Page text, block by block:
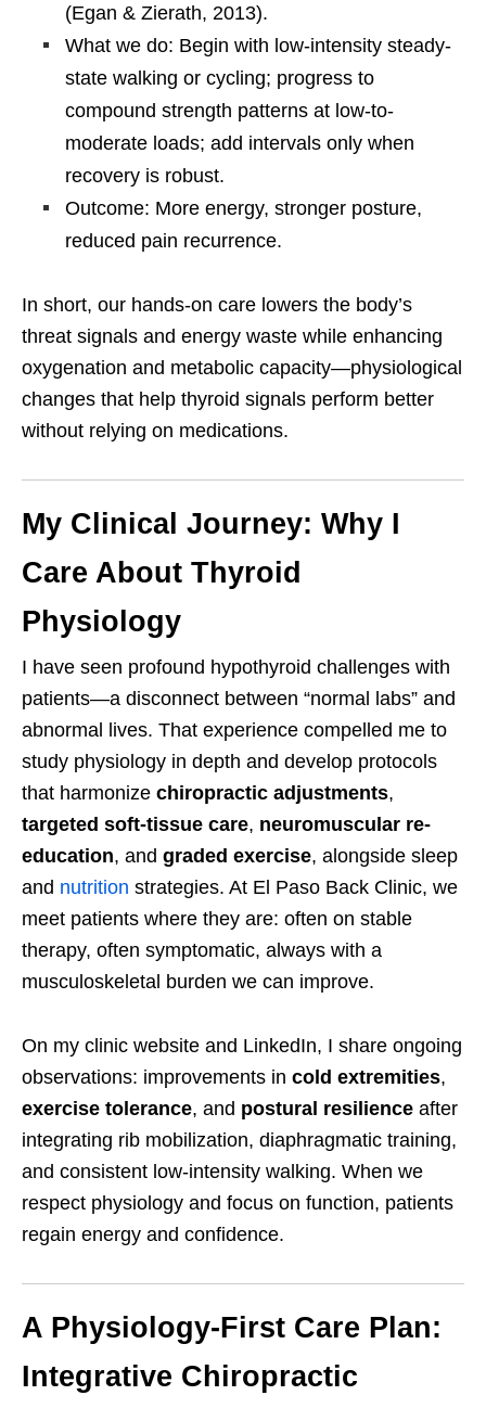
(Egan & Zierath, 2013).
What we do: Begin with low-intensity steady-
state walking or cycling; progress to
compound strength patterns at low-to-
moderate loads; add intervals only when
recovery is robust.
Outcome: More energy, stronger posture,
reduced pain recurrence.
In short, our hands-on care lowers the body’s
threat signals and energy waste while enhancing
oxygenation and metabolic capacity—physiological
changes that help thyroid signals perform better
without relying on medications.
My Clinical Journey: Why I
Care About Thyroid
Physiology
I have seen profound hypothyroid challenges with
patients—a disconnect between “normal labs” and
abnormal lives. That experience compelled me to
study physiology in depth and develop protocols
that harmonize chiropractic adjustments,
targeted soft-tissue care, neuromuscular re-
education, and graded exercise, alongside sleep
and nutrition strategies. At El Paso Back Clinic, we
meet patients where they are: often on stable
therapy, often symptomatic, always with a
musculoskeletal burden we can improve.
On my clinic website and LinkedIn, I share ongoing
observations: improvements in cold extremities,
exercise tolerance, and postural resilience after
integrating rib mobilization, diaphragmatic training,
and consistent low-intensity walking. When we
respect physiology and focus on function, patients
regain energy and confidence.
A Physiology-First Care Plan:
Integrative Chiropractic